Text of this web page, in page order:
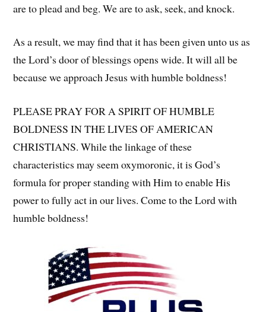
are to plead and beg. We are to ask, seek, and knock.
As a result, we may find that it has been given unto us as
the Lord’s door of blessings opens wide. It will all be
because we approach Jesus with humble boldness!
PLEASE PRAY FOR A SPIRIT OF HUMBLE
BOLDNESS IN THE LIVES OF AMERICAN
CHRISTIANS. While the linkage of these
characteristics may seem oxymoronic, it is God’s
formula for proper standing with Him to enable His
power to fully act in our lives. Come to the Lord with
humble boldness!